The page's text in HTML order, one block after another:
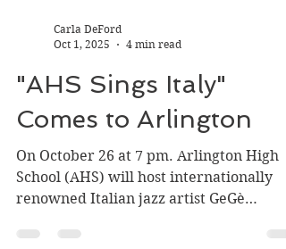
Oct 1, 2025
4 min read
"AHS Sings Italy"
Comes to Arlington